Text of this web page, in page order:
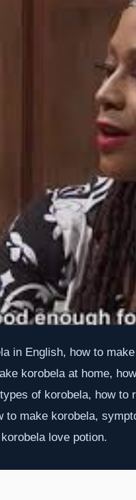
in English, how to
korobela at home,
of korobela, how to
to make korobela,
love potion.